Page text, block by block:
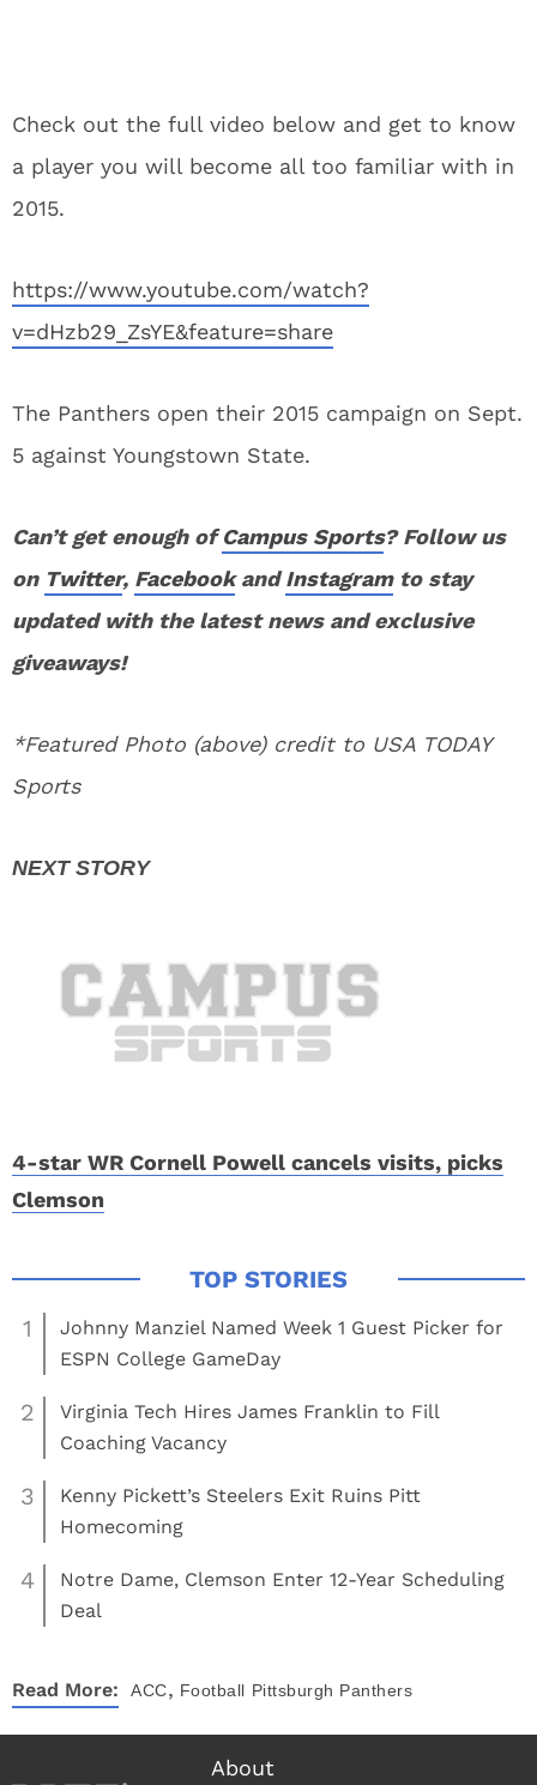
Check out the full video below and get to know
a player you will become all too familiar with in
2015.
https://www.youtube.com/watch?
v=dHzb29_ZsYE&feature=share
The Panthers open their 2015 campaign on Sept.
5 against Youngstown State.
Can’t get enough ofCampus Sports? Follow us
on Twitter, FacebookandInstagramto stay
updated with the latest news and exclusive
giveaways!
*Featured Photo (above) credit to USA TODAY
Sports
4-star WR Cornell Powell cancels visits, picks
Clemson
1
Johnny Manziel Named Week 1 Guest Picker for
ESPN College GameDay
2
Virginia Tech Hires James Franklin to Fill
Coaching Vacancy
3
Kenny Pickett’s Steelers Exit Ruins Pitt
Homecoming
4
Notre Dame, Clemson Enter 12-Year Scheduling
Deal
Read More: ACC, Football Pittsburgh Panthers
About